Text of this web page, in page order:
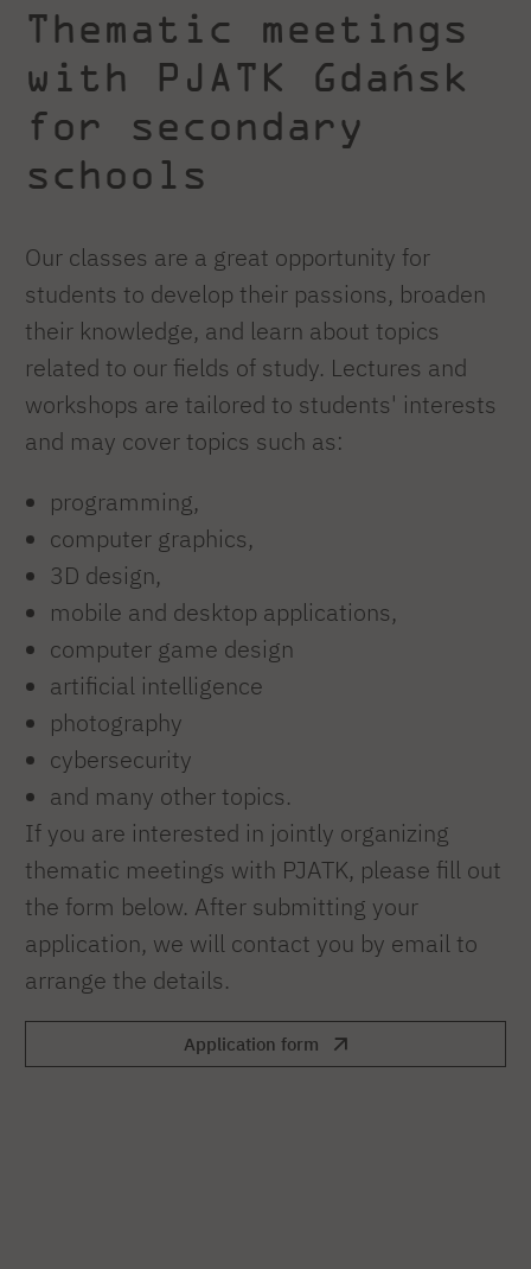
Thematic meetings
with PJATK Gdańsk
for secondary
schools
Our classes are a great opportunity for
students to develop their passions, broaden
their knowledge, and learn about topics
related to our fields of study. Lectures and
workshops are tailored to students' interests
and may cover topics such as:
programming,
computer graphics,
3D design,
mobile and desktop applications,
computer game design
artificial intelligence
photography
cybersecurity
and many other topics.
If you are interested in jointly organizing
thematic meetings with PJATK, please fill out
the form below. After submitting your
application, we will contact you by email to
arrange the details.
Application form